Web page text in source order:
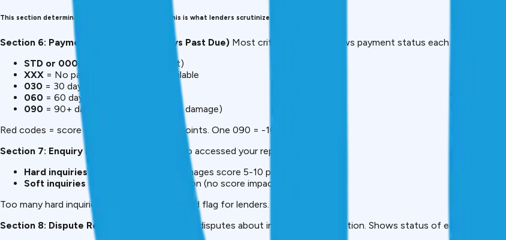
This section determines 90% of your CIBIL score. This is what lenders scrutinize.
Section 6: Payment History (DPD – Days Past Due) Most critical section. Shows payment status each month for
STD or 000 = Paid on time (perfect)
XXX = No payment information available
030 = 30 days late (problematic)
060 = 60 days late (very bad)
090 = 90+ days late (default, severe damage)
Red codes = score drops. One 030 = -20 points. One 090 = -100 points.
Section 7: Enquiry Information
Shows who accessed your report and when.
Hard inquiries= loan applications (damages score 5-10 points each)
Soft inquiries= employment verification (no score impact)
Too many hard inquiries (5+ in 6 months) = red flag for lenders.
Section 8: Dispute Resolution
If you’ve filed disputes about inaccurate information. Shows status of each dispute.